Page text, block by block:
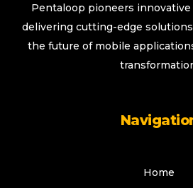
Pentaloop pioneers
delivering cutting-edge
the future of mobile
Home